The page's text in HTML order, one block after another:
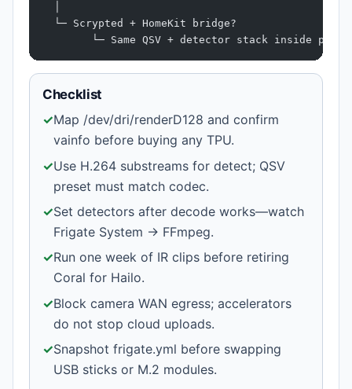
  └─ Scrypted + HomeKit bridge?
└─ Same QSV + detector stack inside
Checklist
✓Map /dev/dri/renderD128 and confirm
vainfo before buying any TPU.
✓Use H.264 substreams for detect; QSV
preset must match codec.
✓Set detectors after decode works—watch
Frigate System → FFmpeg.
✓Run one week of IR clips before retiring
Coral for Hailo.
✓Block camera WAN egress; accelerators
do not stop cloud uploads.
✓Snapshot frigate.yml before swapping
USB sticks or M.2 modules.